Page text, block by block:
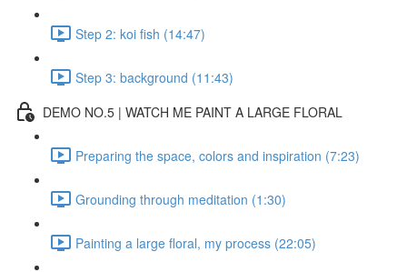
Step 2: koi fish (14:47)
Step 3: background (11:43)
DEMO NO.5 | WATCH ME PAINT A LARGE FLORAL
Preparing the space, colors and inspiration (7:23)
Grounding through meditation (1:30)
Painting a large floral, my process (22:05)